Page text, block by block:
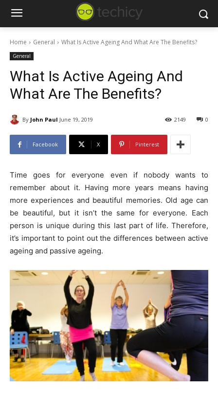
Home General What Is Active Ageing And What Are The Benefits?
General
What Is Active Ageing And
What Are The Benefits?
By John Paul June 19, 2019 0
2149
Facebook X Pinterest
Time goes for everyone even if nobody wants to
remember about it. Having more years means having
more experiences and beautiful memories. Old age can
be beautiful, but it isn’t the same for everyone. Each
person is unique during this last part of life. Therefore,
it’s important to point out the differences between active
ageing and passive ageing.